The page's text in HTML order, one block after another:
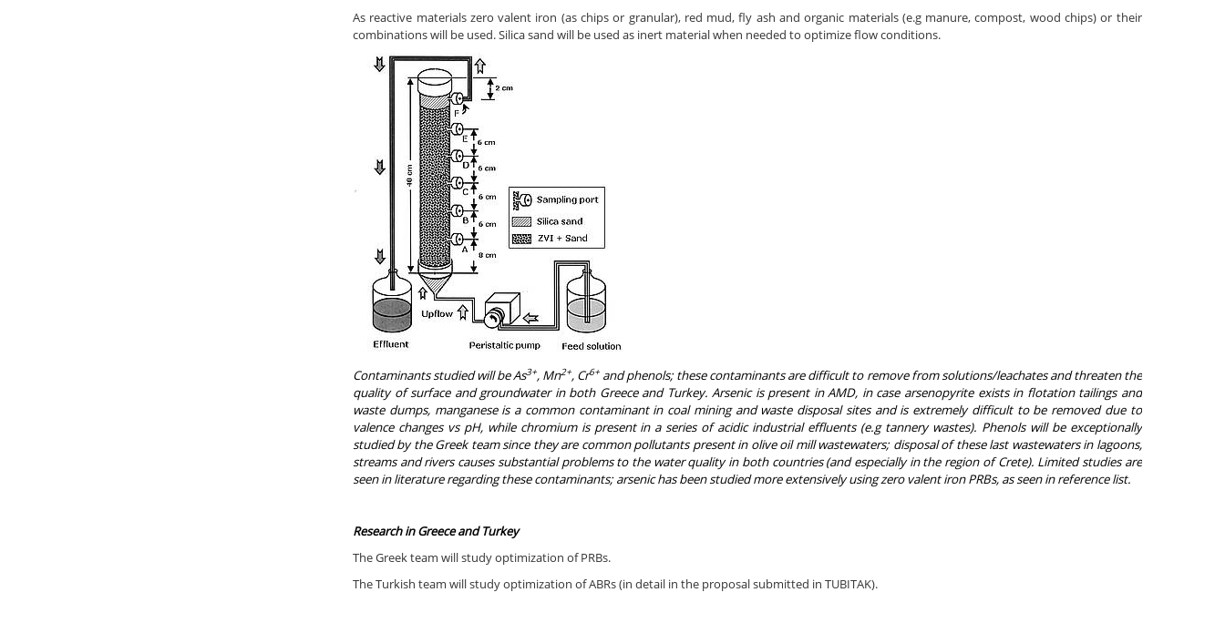
As reactive materials zero valent iron (as chips or granular), red mud, fly ash and organic materials (e.g manure, compost, wood chips) or their
combinations will be used. Silica sand will be used as inert material when needed to optimize flow conditions.
Contaminants studied will be As3+, Mn2+, Cr6+ and phenols; these contaminants are difficult to remove from solutions/leachates and threaten the
quality of surface and groundwater in both Greece and Turkey. Arsenic is presentin AMD, in case arsenopyrite exists in flotation tailings and
waste dumps, manganese is a common contaminant in coal mining and waste disposal sites and is extremely difficult to be removed due to
valence changes vs pH, while chromium is present in a series of acidic industrial effluents (e.g tannery wastes). Phenols will be exceptionally
studied by the Greek team since they are common pollutants present in olive oil mill wastewaters; disposal of these last wastewaters in lagoons,
streams and rivers causes substantial problems to the water quality in both countries (and especially in the region of Crete). Limited studies are
seen in literature regarding these contaminants; arsenic has been studied more extensively using zero valent iron PRBs, as seen in reference list.
Research in Greece and Turkey
The Greek team will study optimization of PRBs.
The Turkish team will study optimization of ABRs (in detail in the proposal submitted in TUBITAK).